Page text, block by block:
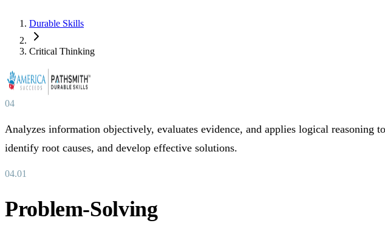
Durable Skills
Critical Thinking
04
Analyzes information objectively, evaluates evidence, and applies logical
identify root causes, and develop effective solutions.
04.01
Problem-Solving